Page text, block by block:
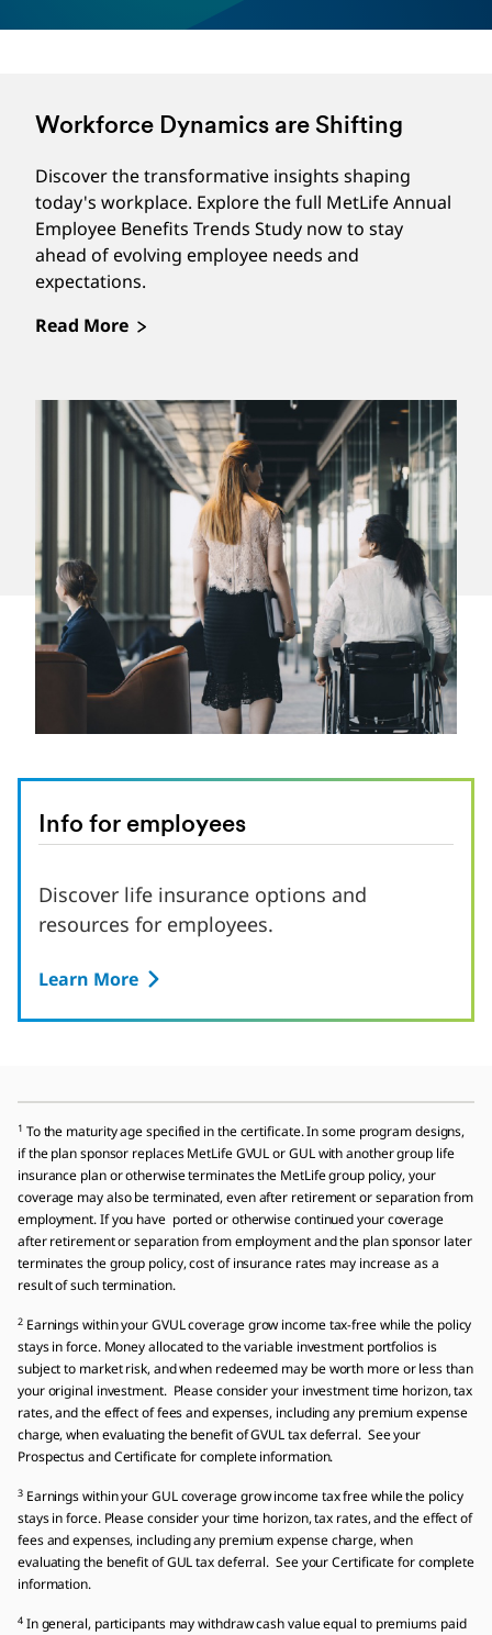
provides tools and resources to help a
financial, and social media), provide home
clearing resources, and more. Beneficiaries
can choose to get the support they need
online through the Empathy app or web
portal, by speaking with a dedicated
combination of both options. Not available
Workforce Dynamics are Shifting
Discover the transformative insights shaping
today's workplace. Explore the full MetLife Annual
Employee Benefits Trends Study now to stay
ahead of evolving employee needs and
expectations.
Read More
Info for employees
Discover life insurance options and
resources for employees.
Learn More
1 To the maturity age specified in the certificate. In some program designs,
if the plan sponsor replaces MetLife GVUL or GUL with another group life
insurance plan or otherwise terminates the MetLife group policy, your
coverage may also be terminated, even after retirement or separation from
employment. If you have ported or otherwise continued your coverage
after retirement or separation from employment and the plan sponsor later
terminates the group policy, cost of insurance rates may increase as a
result of such termination.
2Earnings within your GVUL coverage grow income tax-free while the policy
stays in force. Money allocated to the variable investment portfolios is
subject to market risk, and when redeemed may be worth more or less than
your original investment. Please consider your investment time horizon, tax
rates, and the effect of fees and expenses, including any premium expense
charge, when evaluating the benefit of GVUL tax deferral. See your
Prospectus and Certificate for complete information.
3Earnings within your GUL coverage grow income tax free while the policy
stays in force. Please consider your time horizon, tax rates, and the effect of
fees and expenses, including any premium expense charge, when
evaluating the benefit of GUL tax deferral. See your Certificate for complete
information.
4In general, participants may withdraw cash value equal to premiums paid